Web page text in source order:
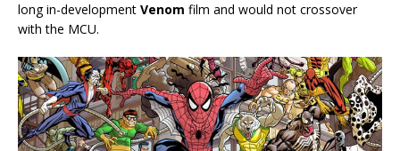
long in-development Venom film and would not crossover
with the MCU.